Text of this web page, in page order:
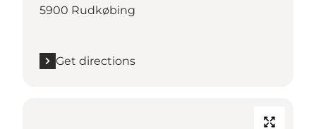
5900 Rudkøbing
Get directions